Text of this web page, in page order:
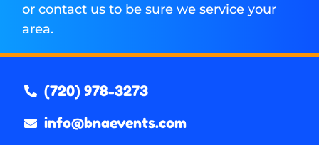
or contact us to be sure we service your
area.
(720) 978-3273
info@bnaevents.com